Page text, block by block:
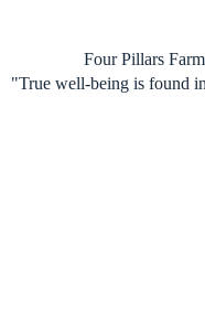
Four Pillars Farm
"True well-being is found